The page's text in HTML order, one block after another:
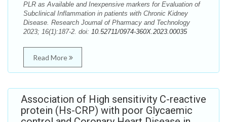
PLR as Available and Inexpensive markers for Evaluation of
Subclinical Inflammation in patients with Chronic Kidney
Disease. Research Journal of Pharmacy and Technology
2023; 16(1):187-2. doi: 10.52711/0974-360X.2023.00035
Read More
Association of High sensitivity C-reactive
protein (Hs-CRP) with poor Glycaemic